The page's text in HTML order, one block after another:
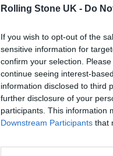
Rolling Stone UK - Do
If you wish to opt-out of the
sensitive information for
confirm your selection.
continue seeing interest-
information disclosed to third
further disclosure of your
participants. This information
Downstream Participants that